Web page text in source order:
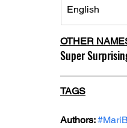
English
OTHER
Super
TAGS
Authors: